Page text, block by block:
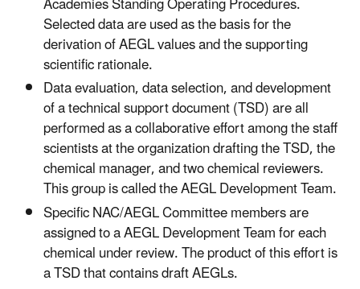
Selected data are used as the basis for the
derivation of AEGL values and the supporting
scientific rationale.
Data evaluation, data selection, and development
of a technical support document (TSD) are all
performed as a collaborative effort among the staff
scientists at the organization drafting the TSD, the
chemical manager, and two chemical reviewers.
This group is called the AEGL Development Team.
Specific NAC/AEGL Committee members are
assigned to a AEGL Development Team for each
chemical under review. The product of this effort is
a TSD that contains draft AEGLs.